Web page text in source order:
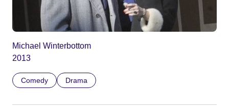
Michael Winterbottom
2013
Comedy Drama